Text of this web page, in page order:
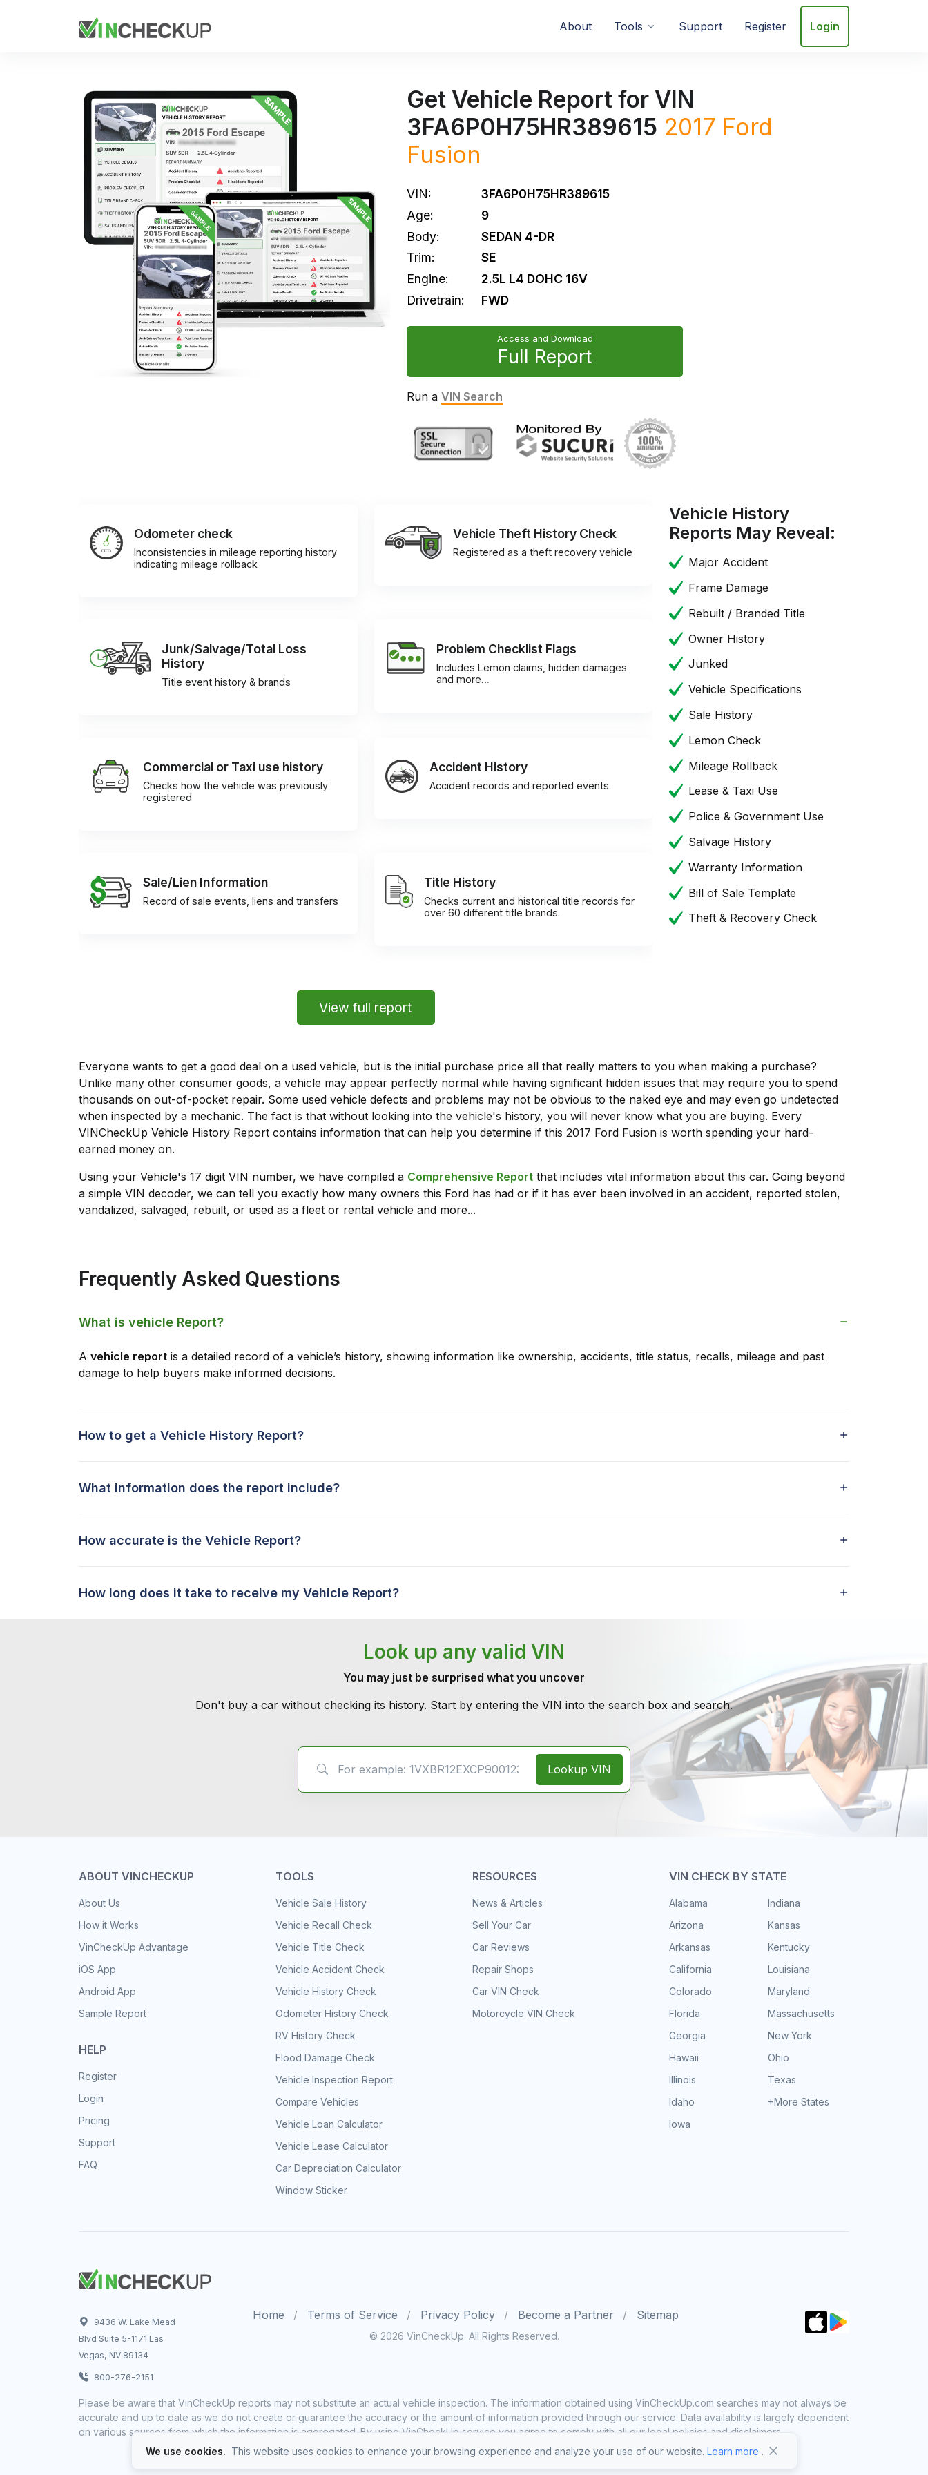
About Tools Support Register Login
Get Vehicle Report for VIN
3FA6P0H75HR389615 2017 Ford
Fusion
VIN:
3FA6P0H75HR389615
Age:
9
Body:
SEDAN 4-DR
Trim:
SE
Engine:
2.5L L4 DOHC 16V
Drivetrain:
FWD
Access and Download
Full Report
Run a VIN Search
Odometer check
Inconsistencies in mileage reporting history
indicating mileage rollback
Vehicle Theft History Check
Registered as a theft recovery vehicle
Junk/Salvage/Total Loss
History
Title event history & brands
Problem Checklist Flags
Includes Lemon claims, hidden damages
and more…
Commercial or Taxi use history
Checks how the vehicle was previously
registered
Accident History
Accident records and reported events
Sale/Lien Information
Record of sale events, liens and transfers
Title History
Checks current and historical title records for
over 60 different title brands.
View full report
Vehicle History
Reports May Reveal:
Major Accident
Frame Damage
Rebuilt / Branded Title
Owner History
Junked
Vehicle Specifications
Sale History
Lemon Check
Mileage Rollback
Lease & Taxi Use
Police & Government Use
Salvage History
Warranty Information
Bill of Sale Template
Theft & Recovery Check
Everyone wants to get a good deal on a used vehicle, but is the initial purchase price all that really matters to you when making a purchase?
Unlike many other consumer goods, a vehicle may appear perfectly normal while having significant hidden issues that may require you to spend
thousands on out-of-pocket repair. Some used vehicle defects and problems may not be obvious to the naked eye and may even go undetected
when inspected by a mechanic. The fact is that without looking into the vehicle's history, you will never know what you are buying. Every
VINCheckUp Vehicle History Report contains information that can help you determine if this 2017 Ford Fusion is worth spending your hard-
earned money on.
Using your Vehicle's 17 digit VIN number, we have compiled a Comprehensive Report that includes vital information about this car. Going beyond
a simple VIN decoder, we can tell you exactly how many owners this Ford has had or if it has ever been involved in an accident, reported stolen,
vandalized, salvaged, rebuilt, or used as a fleet or rental vehicle and more...
Frequently Asked Questions
What is vehicle Report?
A vehicle report is a detailed record of a vehicle’s history, showing information like ownership, accidents, title status, recalls, mileage and past
damage to help buyers make informed decisions.
How to get a Vehicle History Report?
What information does the report include?
How accurate is the Vehicle Report?
How long does it take to receive my Vehicle Report?
Look up any valid VIN
You may just be surprised what you uncover
Don't buy a car without checking its history. Start by entering the VIN into the search box and search.
Lookup VIN
ABOUT VINCHECKUP
About Us
How it Works
VinCheckUp Advantage
iOS App
Android App
Sample Report
HELP
Register
Login
Pricing
Support
FAQ
TOOLS
Vehicle Sale History
Vehicle Recall Check
Vehicle Title Check
Vehicle Accident Check
Vehicle History Check
Odometer History Check
RV History Check
Flood Damage Check
Vehicle Inspection Report
Compare Vehicles
Vehicle Loan Calculator
Vehicle Lease Calculator
Car Depreciation Calculator
Window Sticker
RESOURCES
News & Articles
Sell Your Car
Car Reviews
Repair Shops
Car VIN Check
Motorcycle VIN Check
VIN CHECK BY STATE
Alabama
Arizona
Arkansas
California
Colorado
Florida
Georgia
Hawaii
Illinois
Idaho
Iowa
Indiana
Kansas
Kentucky
Louisiana
Maryland
Massachusetts
New York
Ohio
Texas
+More States
9436 W. Lake Mead
Blvd Suite 5-1171 Las
Vegas, NV 89134
800-276-2151
Home Terms of Service Privacy Policy Become a Partner Sitemap
© 2026 VinCheckUp. All Rights Reserved.
Please be aware that VinCheckUp reports may not substitute an actual vehicle inspection. The information obtained using VinCheckUp.com searches may not always be
accurate and up to date as we do not create or guarantee the accuracy or the amount of information provided through our service. Data availability is largely dependent
on various sources from which the information is aggregated. By using VinCheckUp service you agree to comply with all our legal policies and disclaimers.
We use cookies. This website uses cookies to enhance your browsing experience and analyze your use of our website. Learn more .